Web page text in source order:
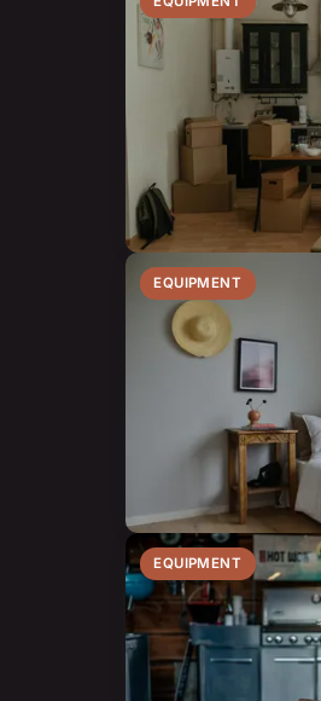
EQUIPMENT
EQUIPMENT